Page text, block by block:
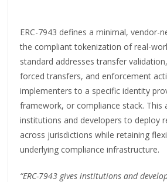
ERC-7943 defines a minimal, vendor-
the compliant tokenization of real-
standard addresses transfer
forced transfers, and enforcement
implementers to a specific identity
framework, or compliance stack. This
institutions and developers to deploy
across jurisdictions while retaining
underlying compliance infrastructure.
“ERC-7943 gives institutions and